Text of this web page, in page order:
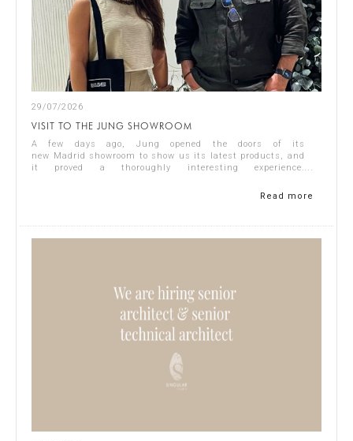
29/07/2026
VISIT TO THE JUNG SHOWROOM
A few days ago, Jung opened the doors of its
new Madrid showroom to show us its latest products, and
it proved a thoroughly interesting experience.
Read more